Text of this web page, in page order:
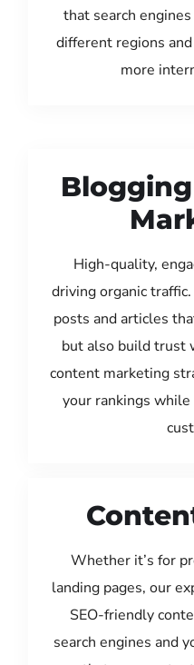
that search
different regions
more
High-quality,
driving organic
posts and articles
but also build trust
content marketing
your rankings
Whether it’s for
landing pages, our
SEO-friendly
search engines and